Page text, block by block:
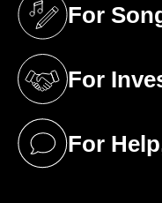
For
(opens in a
For
(opens in a
For
(opens in a